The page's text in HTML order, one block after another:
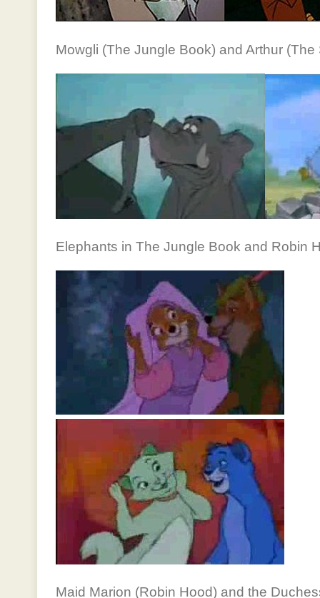
Mowgli (The Jungle Book) and Arthur
Elephants in The Jungle Book and Robin
Maid Marion (Robin Hood) and the